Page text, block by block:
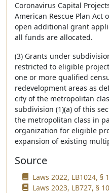
Coronavirus Capital
American Rescue Plan Act
open additional grant
all funds are allocated.
(3) Grants under
restricted to eligible
one or more qualified
redevelopment areas as
city of the metropolitan
subdivision (1)(a) of this
the metropolitan class in
organization for eligible
expansion of existing
Source
Laws 2022, LB1024, §
Laws 2023, LB727, §